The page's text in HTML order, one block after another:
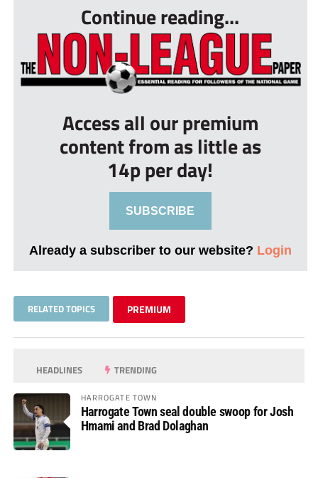
Continue reading...
Access all our premium
content from as little as
14p per day!
SUBSCRIBE
Already a subscriber to our website? Login
RELATED TOPICS PREMIUM
HEADLINES TRENDING
HARROGATE TOWN
Harrogate Town seal double swoop for Josh
Hmami and Brad Dolaghan